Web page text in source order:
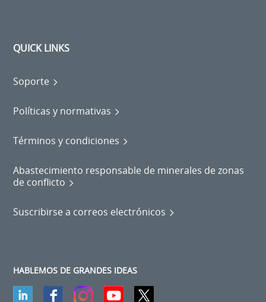
QUICK LINKS
Soporte
Políticas y normativas
Términos y condiciones
Abastecimiento responsable de minerales de zonas
de conflicto
Suscribirse a correos electrónicos
HABLEMOS DE GRANDES IDEAS